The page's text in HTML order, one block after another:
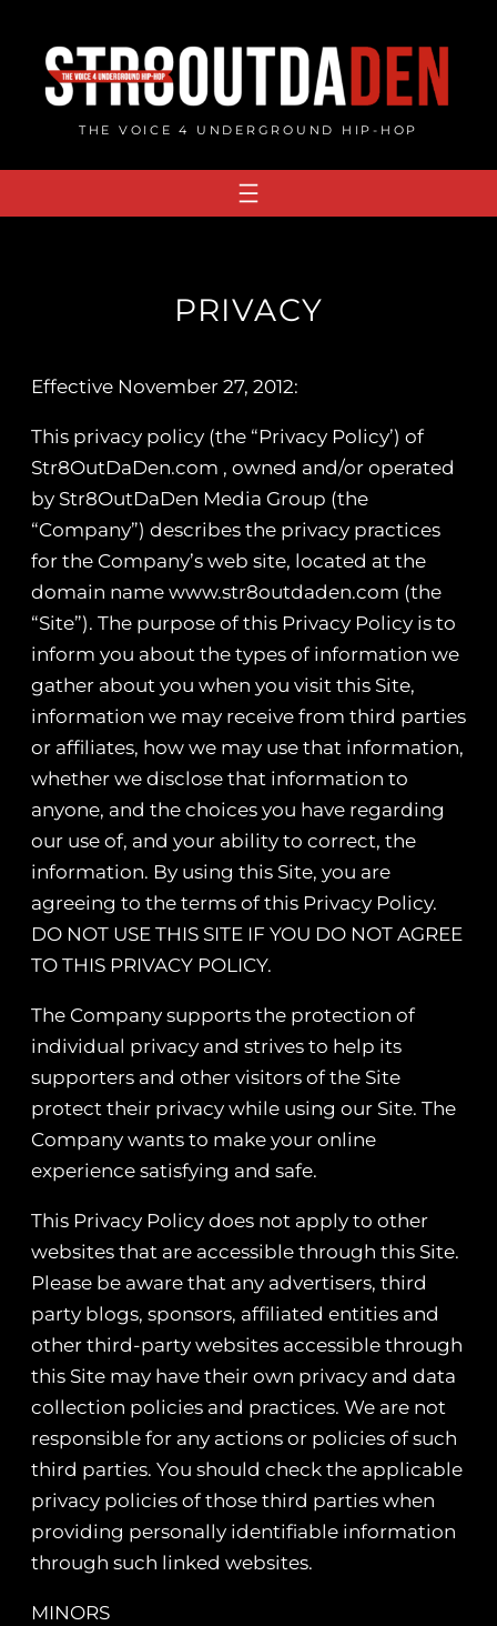
content
THE VOICE 4 UNDERGROUND HIP-HOP
PRIVACY
Effective November 27, 2012:
This privacy policy (the “Privacy Policy’) of
Str8OutDaDen.com , owned and/or operated
by Str8OutDaDen Media Group (the
“Company”) describes the privacy practices
for the Company’s web site, located at the
domain name www.str8outdaden.com (the
“Site”). The purpose of this Privacy Policy is to
inform you about the types of information we
gather about you when you visit this Site,
information we may receive from third parties
or affiliates, how we may use that information,
whether we disclose that information to
anyone, and the choices you have regarding
our use of, and your ability to correct, the
information. By using this Site, you are
agreeing to the terms of this Privacy Policy.
DO NOT USE THIS SITE IF YOU DO NOT AGREE
TO THIS PRIVACY POLICY.
The Company supports the protection of
individual privacy and strives to help its
supporters and other visitors of the Site
protect their privacy while using our Site. The
Company wants to make your online
experience satisfying and safe.
This Privacy Policy does not apply to other
websites that are accessible through this Site.
Please be aware that any advertisers, third
party blogs, sponsors, affiliated entities and
other third-party websites accessible through
this Site may have their own privacy and data
collection policies and practices. We are not
responsible for any actions or policies of such
third parties. You should check the applicable
privacy policies of those third parties when
providing personally identifiable information
through such linked websites.
MINORS